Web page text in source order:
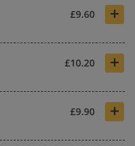
£9.60 +
£10.20 +
£9.90 +